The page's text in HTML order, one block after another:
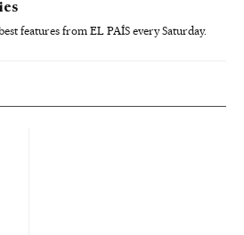
features from EL PAÍS every Saturday.